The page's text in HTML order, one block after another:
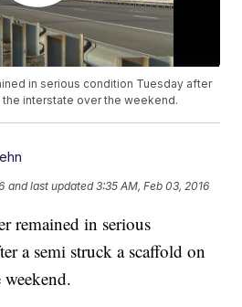
in serious condition Tuesday after
interstate over the weekend.
and last updated 3:35 AM, Feb 03, 2016
remained in serious
a semi struck a scaffold on
weekend.